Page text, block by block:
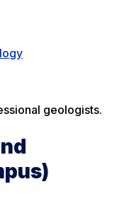
geologists.